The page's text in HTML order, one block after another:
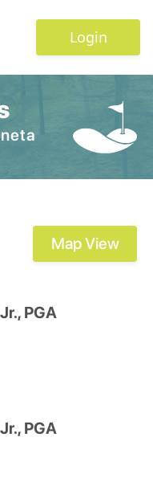
Login
Map View
PGA
PGA